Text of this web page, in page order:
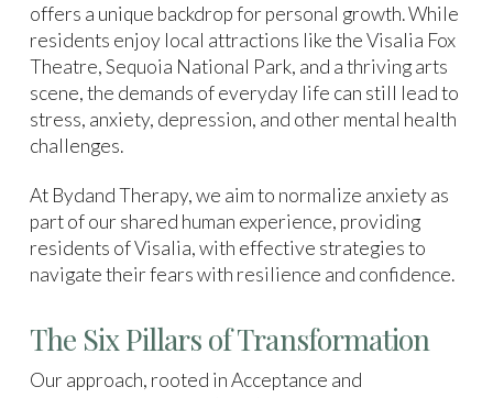
offers a unique backdrop for personal growth. While
residents enjoy local attractions like the Visalia Fox
Theatre, Sequoia National Park, and a thriving arts
scene, the demands of everyday life can still lead to
stress, anxiety, depression, and other mental health
challenges.
At Bydand Therapy, we aim to normalize anxiety as
part of our shared human experience, providing
residents of Visalia, with effective strategies to
navigate their fears with resilience and confidence.
The Six Pillars of Transformation
Our approach, rooted in Acceptance and